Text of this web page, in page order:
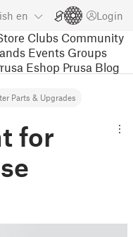
en Login
Clubs Community
Events Groups
Eshop Prusa Blog
Parts & Upgrades
for